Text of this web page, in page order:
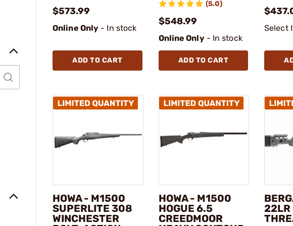
$573.99
Online Only - In stock
ADD TO CART
(5.0)
$548.99
Online Only- In stock
ADD TO CART
Select
HOWA - M1500
SUPERLITE 308
WINCHESTER
HOWA - M1500
HOGUE 6.5
CREEDMOOR
22LR